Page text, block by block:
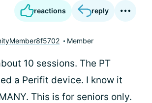
reactions reply
Member
10 sessions. The PT
a Perifit device. I know it
This is for seniors only.